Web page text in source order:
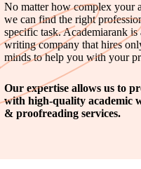
No matter how complex your
we can find the right
specific task. Academiarank is
writing company that hires
minds to help you with your
Our expertise allows us to
with high-quality academic
& proofreading services.